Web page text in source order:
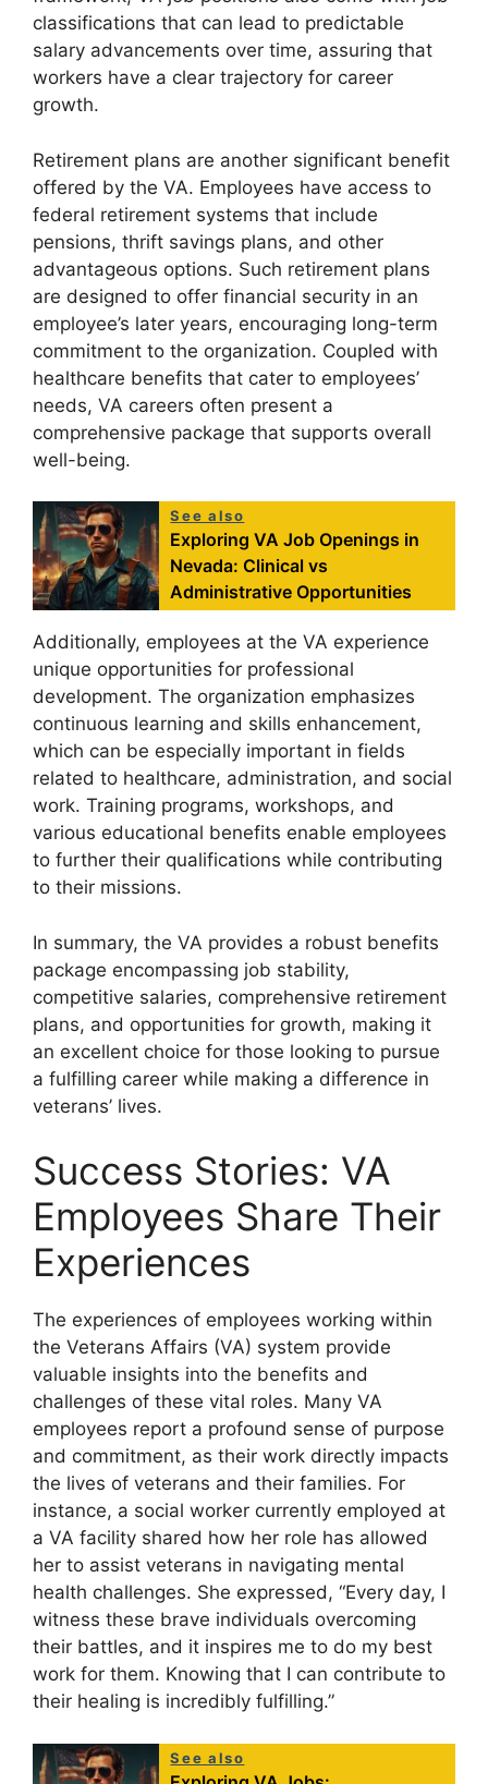
classifications that can lead to predictable
salary advancements over time, assuring that
workers have a clear trajectory for career
growth.
Retirement plans are another significant benefit
offered by the VA. Employees have access to
federal retirement systems that include
pensions, thrift savings plans, and other
advantageous options. Such retirement plans
are designed to offer financial security in an
employee’s later years, encouraging long-term
commitment to the organization. Coupled with
healthcare benefits that cater to employees’
needs, VA careers often present a
comprehensive package that supports overall
well-being.
See also
Exploring VA Job Openings in
Nevada: Clinical vs
Administrative Opportunities
Additionally, employees at the VA experience
unique opportunities for professional
development. The organization emphasizes
continuous learning and skills enhancement,
which can be especially important in fields
related to healthcare, administration, and social
work. Training programs, workshops, and
various educational benefits enable employees
to further their qualifications while contributing
to their missions.
In summary, the VA provides a robust benefits
package encompassing job stability,
competitive salaries, comprehensive retirement
plans, and opportunities for growth, making it
an excellent choice for those looking to pursue
a fulfilling career while making a difference in
veterans’ lives.
Success Stories: VA
Employees Share Their
Experiences
The experiences of employees working within
the Veterans Affairs (VA) system provide
valuable insights into the benefits and
challenges of these vital roles. Many VA
employees report a profound sense of purpose
and commitment, as their work directly impacts
the lives of veterans and their families. For
instance, a social worker currently employed at
a VA facility shared how her role has allowed
her to assist veterans in navigating mental
health challenges. She expressed, “Every day, I
witness these brave individuals overcoming
their battles, and it inspires me to do my best
work for them. Knowing that I can contribute to
their healing is incredibly fulfilling.”
See also